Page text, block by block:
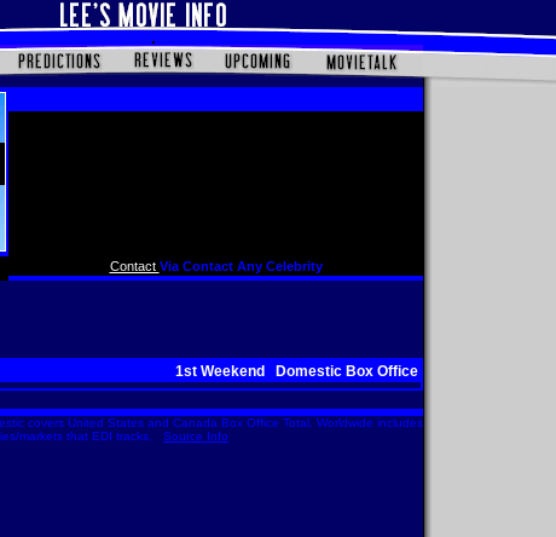
Contact Via Contact Any Celebrity
1st Weekend Domestic Box Office
covers United States and Canada Box Office Total. Worldwide includes
markets that EDI tracks. Source Info